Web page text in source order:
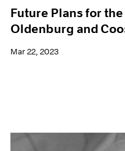
Future Plans for
Oldenburg and
Mar 22, 2023